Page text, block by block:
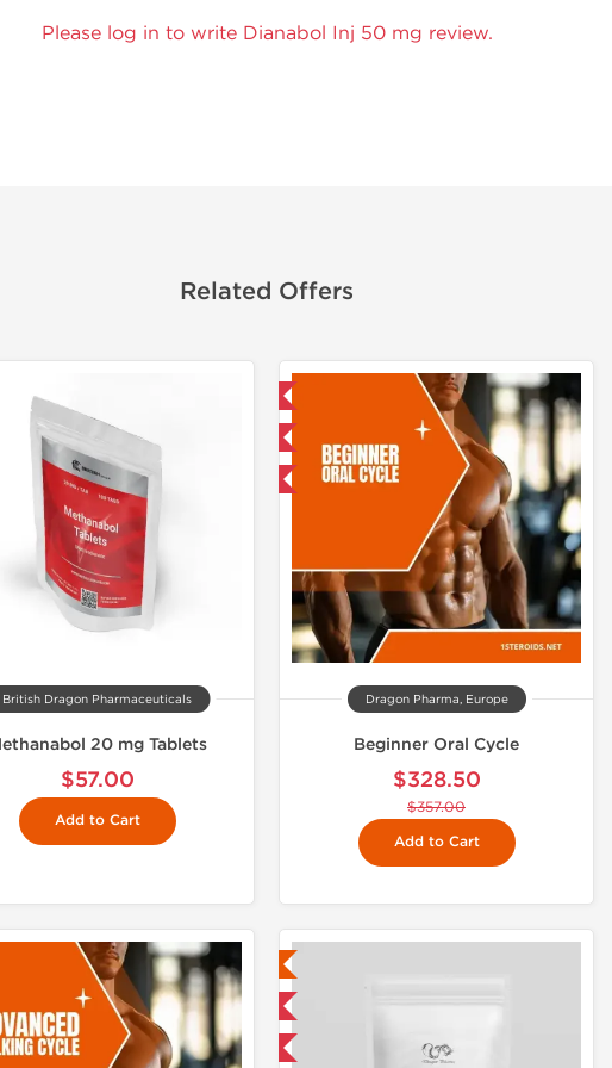
Please log in to write Dianabol Inj 50 mg review.
Related Offers
British Dragon Pharmaceuticals
20 mg Tablets
$57.00
Add to Cart
Buy 3 and get 1 for FREE
-8% OFF
Dragon Pharma, Europe
Beginner Oral Cycle
$328.50
$357.00
Add to Cart
Domestic & International
Buy 3+ for $33.25 and save $5.25
Lab Tested
Domestic & International
Buy 3 and get 1 for FREE
-5% OFF